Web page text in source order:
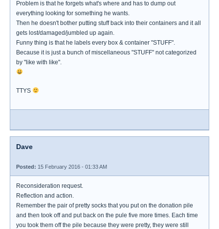
Problem is that he forgets what's where and has to dump out
everything looking for something he wants.
Then he doesn't bother putting stuff back into their containers and it all
gets lost/damaged/jumbled up again.
Funny thing is that he labels every box & container "STUFF".
Because it is just a bunch of miscellaneous "STUFF" not categorized
by "like with like".
TTYS
Dave
Posted: 15 February 2016 - 01:33 AM
Reconsideration request.
Reflection and action.
Remember the pair of pretty socks that you put on the donation pile
and then took off and put back on the pule five more times. Each time
you took them off the pile because they were pretty, they were still